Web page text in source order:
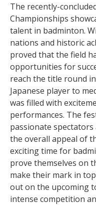
The recently-
Championships
talent in badminton.
nations and historic
proved that the field
opportunities for
reach the title round
Japanese player to
was filled with
performances. The
passionate spectators
the overall appeal of
exciting time for
prove themselves on
make their mark in
out on the upcoming
intense competition